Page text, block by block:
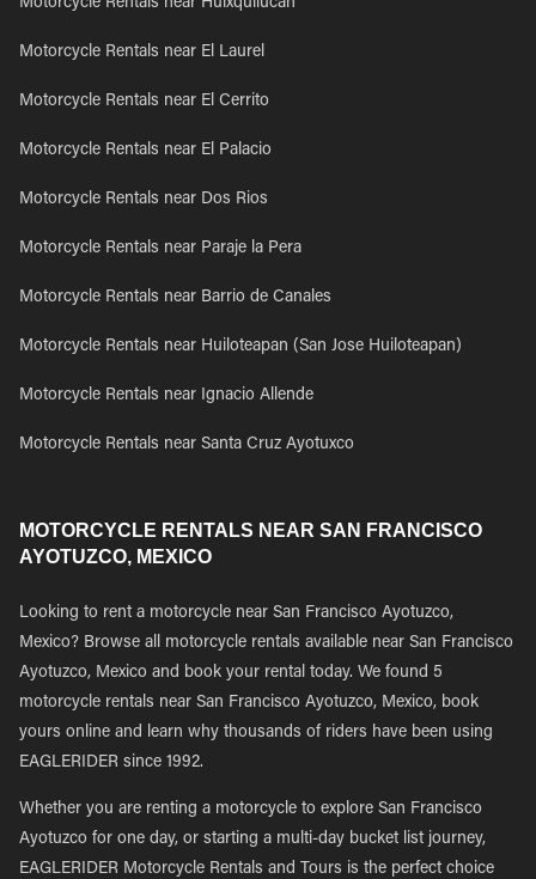
Motorcycle Rentals near Huixquilucan
Motorcycle Rentals near El Laurel
Motorcycle Rentals near El Cerrito
Motorcycle Rentals near El Palacio
Motorcycle Rentals near Dos Rios
Motorcycle Rentals near Paraje la Pera
Motorcycle Rentals near Barrio de Canales
Motorcycle Rentals near Huiloteapan (San Jose Huiloteapan)
Motorcycle Rentals near Ignacio Allende
Motorcycle Rentals near Santa Cruz Ayotuxco
MOTORCYCLE RENTALS NEAR SAN FRANCISCO
AYOTUZCO, MEXICO
Looking to rent a motorcycle near San Francisco Ayotuzco,
Mexico? Browse all motorcycle rentals available near San Francisco
Ayotuzco, Mexico and book your rental today. We found 5
motorcycle rentals near San Francisco Ayotuzco, Mexico, book
yours online and learn why thousands of riders have been using
EAGLERIDER since 1992.
Whether you are renting a motorcycle to explore San Francisco
Ayotuzco for one day, or starting a multi-day bucket list journey,
EAGLERIDER Motorcycle Rentals and Tours is the perfect choice